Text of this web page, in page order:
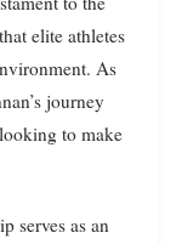
elite athletes
As
journey
to make
serves as an